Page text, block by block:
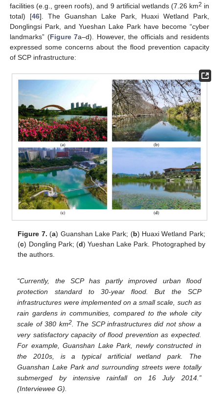
facilities (e.g., green roofs), and 9 artificial wetlands (7.26 km2 in
total) [46]. The Guanshan Lake Park, Huaxi Wetland Park,
Donglingsi Park, and Yueshan Lake Park have become “cyber
landmarks” (Figure 7a–d). However, the officials and residents
expressed some concerns about the flood prevention capacity
of SCP infrastructure:
Figure 7. (a) Guanshan Lake Park; (b) Huaxi Wetland Park;
(c) Dongling Park; (d) Yueshan Lake Park. Photographed by
the authors.
“Currently, the SCP has partly improved urban flood
protection standard to 30-year flood. But the SCP
infrastructures were implemented on a small scale, such as
rain gardens in communities, compared to the whole city
scale of 380 km2. The SCP infrastructures did not show a
very satisfactory capacity of flood prevention as expected.
For example, Guanshan Lake Park, newly constructed in
the 2010s, is a typical artificial wetland park. The
Guanshan Lake Park and surrounding streets were totally
submerged by intensive rainfall on 16 July 2014.”
(Interviewee G).